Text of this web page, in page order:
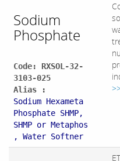
Sodium
Phosphate
Code: RXSOL-32-
3103-025
Alias :
Sodium Hexameta
Phosphate SHMP,
SHMP or Metaphos
, Water Softner
>>